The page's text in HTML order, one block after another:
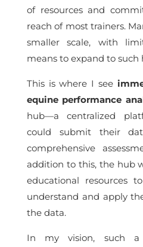
of resources and
reach of most trainers.
smaller scale, with
means to expand to such
This is where I see
equine performance
hub—a centralized
could submit their
comprehensive
addition to this, the hub
educational resources
understand and apply
the data.
In my vision, such